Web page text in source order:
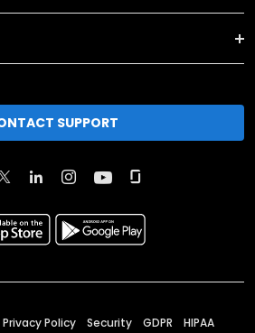
SUPPORT
Privacy Policy Security GDPR HIPAA